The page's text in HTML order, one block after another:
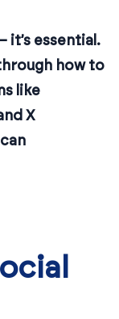
essential.
how to
like
X